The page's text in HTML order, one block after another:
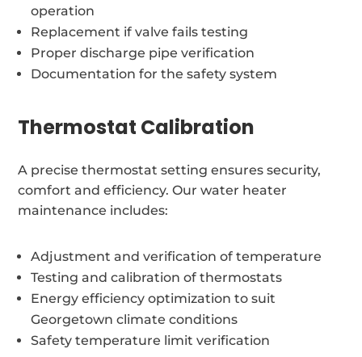
operation
Replacement if valve fails testing
Proper discharge pipe verification
Documentation for the safety system
Thermostat Calibration
A precise thermostat setting ensures security,
comfort and efficiency. Our water heater
maintenance includes:
Adjustment and verification of temperature
Testing and calibration of thermostats
Energy efficiency optimization to suit
Georgetown climate conditions
Safety temperature limit verification